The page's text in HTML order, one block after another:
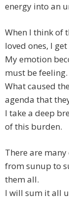
energy into an
When I think of
loved ones, I
My emotion
must be feeling.
What caused
agenda that
I take a deep
of this burden.
There are many
from sunup to
them all.
I will sum it all